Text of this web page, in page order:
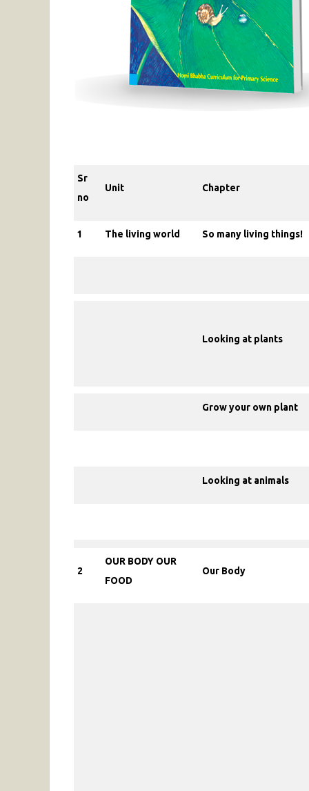
Sr
no
Unit Chapter
1 The living world So many living things!
Looking at plants
Grow your own plant
Looking at animals
2
OUR BODY OUR
FOOD
Our Body